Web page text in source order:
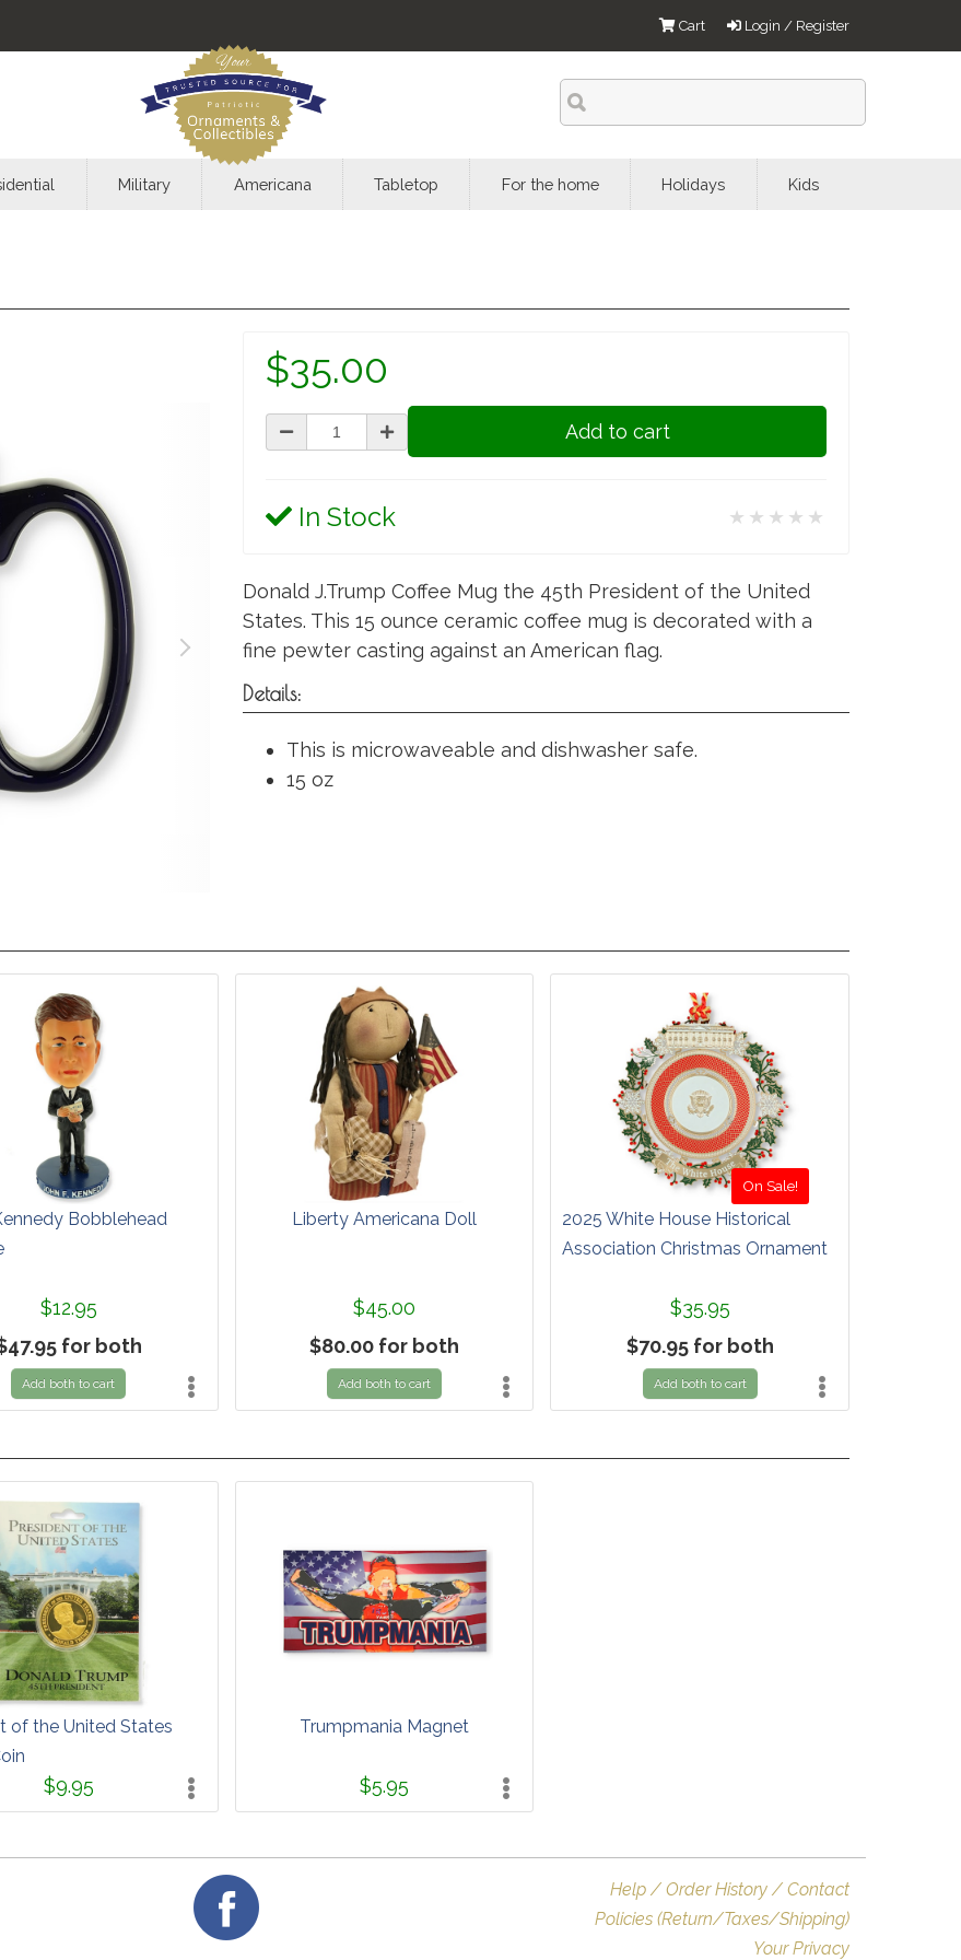
Login / Register
Cart
Military Americana Tabletop For the home Holidays Kids
$35.00
Add to cart
In Stock ★★★★★
Donald J.Trump Coffee Mug the 45th President of the United
States. This 15 ounce ceramic coffee mug is decorated with a
fine pewter casting against an American flag.
Details:
This is microwaveable and dishwasher safe.
15 oz
Bobblehead
$12.95
for both
Add both to cart
Liberty Americana Doll
$45.00
$80.00 for both
Add both to cart
On Sale!
2025 White House Historical
Association Christmas Ornament
$35.95
$70.95 for both
Add both to cart
of the United States
$9.95
Trumpmania Magnet
$5.95
Help / Order History / Contact
Policies (Return/Taxes/Shipping)
Your Privacy